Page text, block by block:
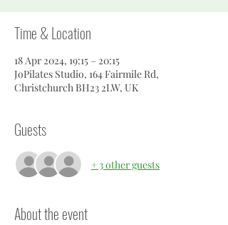
Time & Location
18 Apr 2024, 19:15 – 20:15
JoPilates Studio, 164 Fairmile Rd,
Christchurch BH23 2LW, UK
Guests
+ 3 other guests
About the event